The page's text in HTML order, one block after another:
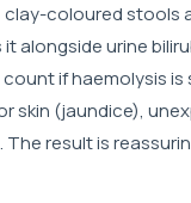
coloured stools
alongside urine
if haemolysis
skin (jaundice),
result is